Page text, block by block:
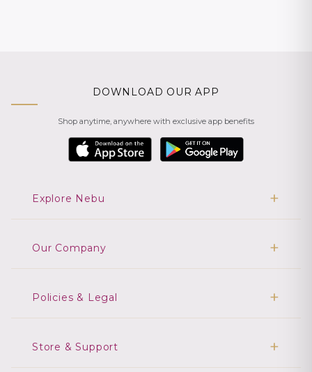
DOWNLOAD OUR APP
Shop anytime, anywhere with exclusive app benefits
Explore Nebu
Our Company
Policies & Legal
Store & Support